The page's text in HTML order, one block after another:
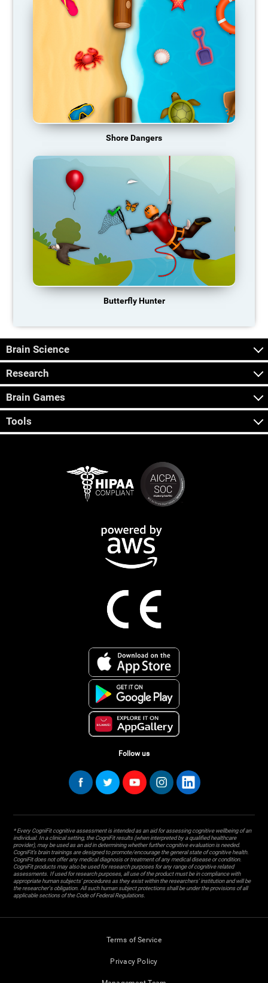
Shore Dangers
Butterfly Hunter
Brain Science
Research
Brain Games
Tools
Follow us
* Every CogniFit cognitive assessment is intended as an aid for assessing cognitive wellbeing of an
individual. In a clinical setting, the CogniFit results (when interpreted by a qualified healthcare
provider), may be used as an aid in determining whether further cognitive evaluation is needed.
CogniFit’s brain trainings are designed to promote/encourage the general state of cognitive health.
CogniFit does not offer any medical diagnosis or treatment of any medical disease or condition.
CogniFit products may also be used for research purposes for any range of cognitive related
assessments. If used for research purposes, all use of the product must be in compliance with
appropriate human subjects' procedures as they exist within the researchers' institution and will be
the researcher's obligation. All such human subject protections shall be under the provisions of all
applicable sections of the Code of Federal Regulations.
Terms of Service
Privacy Policy